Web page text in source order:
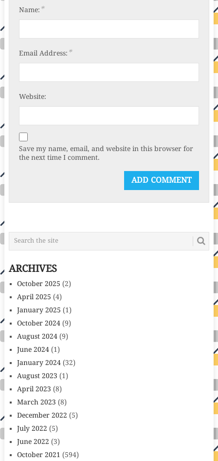
Name: *
Email Address: *
Website:
Save my name, email, and website in this browser for
the next time I comment.
ARCHIVES
October 2025 (2)
April 2025 (4)
January 2025 (1)
October 2024(9)
August 2024(9)
June 2024(1)
January 2024(32)
August 2023 (1)
April 2023 (8)
March 2023 (8)
December 2022 (5)
July 2022 (5)
June 2022 (3)
October 2021 (594)